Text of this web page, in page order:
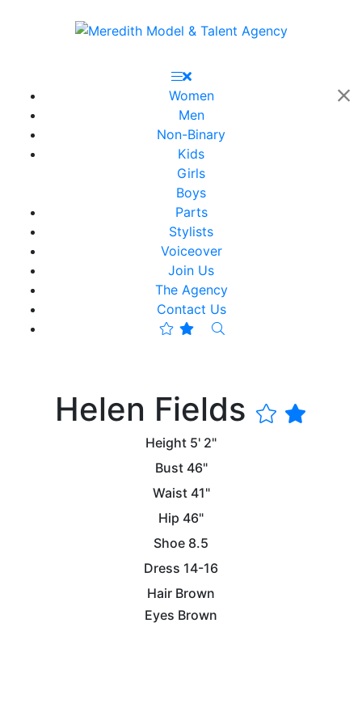
Women
Men
Non-Binary
Kids
Girls
Boys
Parts
Stylists
Voiceover
Join Us
The Agency
Contact Us
Helen Fields
Height 5' 2"
Bust 46"
Waist 41"
Hip 46"
Shoe 8.5
Dress 14-16
Hair Brown
Eyes Brown